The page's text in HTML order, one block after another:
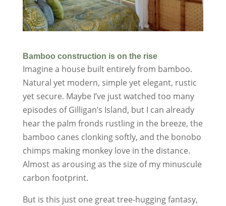
Bamboo construction is on the rise
Imagine a house built entirely from bamboo.
Natural yet modern, simple yet elegant, rustic
yet secure. Maybe I’ve just watched too many
episodes of Gilligan’s Island, but I can already
hear the palm fronds rustling in the breeze, the
bamboo canes clonking softly, and the bonobo
chimps making monkey love in the distance.
Almost as arousing as the size of my minuscule
carbon footprint.
But is this just one great tree-hugging fantasy,